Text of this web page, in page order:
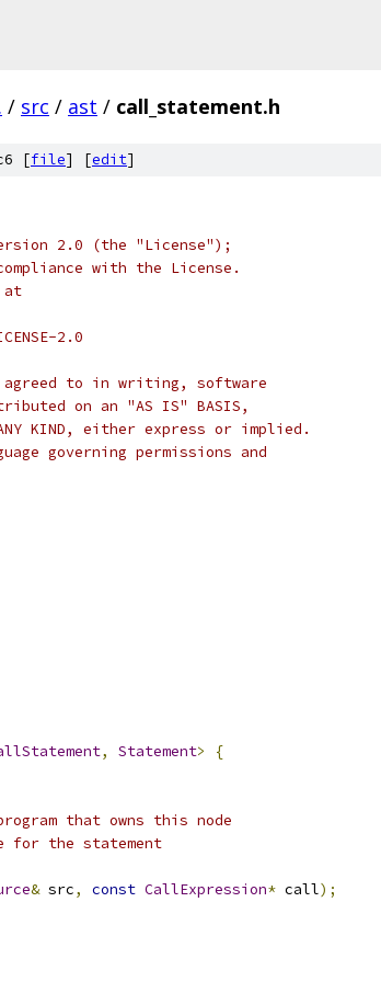
. / src / ast / call_statement.h
[file] [edit]
2.0 (the "License");
with the License.
at
2.0
to in writing, software
on an "AS IS" BASIS,
ANY KIND, either express or implied.
governing permissions and
, Statement>
{
that owns this node
for the statement
& src, const CallExpression* call);